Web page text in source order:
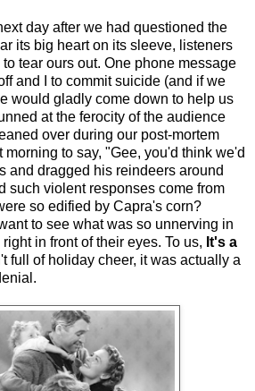
day after we had questioned the
its big heart on its sleeve, listeners
tear ours out. One phone message
and I to commit suicide (and if we
would gladly come down to help us
at the ferocity of the audience
over during our post-mortem
morning to say, "Gee, you'd think we'd
and dragged his reindeers around
such violent responses come from
so edified by Capra's corn?
to see what was so unnerving in
in front of their eyes. To us, It's a
full of holiday cheer, it was actually a